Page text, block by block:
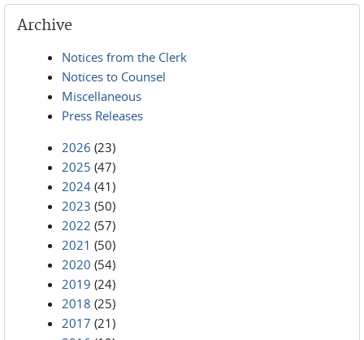
Archive
Notices from the Clerk
Notices to Counsel
Miscellaneous
Press Releases
2026 (23)
2025 (47)
2024 (41)
2023 (50)
2022 (57)
2021 (50)
2020 (54)
2019 (24)
2018 (25)
2017 (21)